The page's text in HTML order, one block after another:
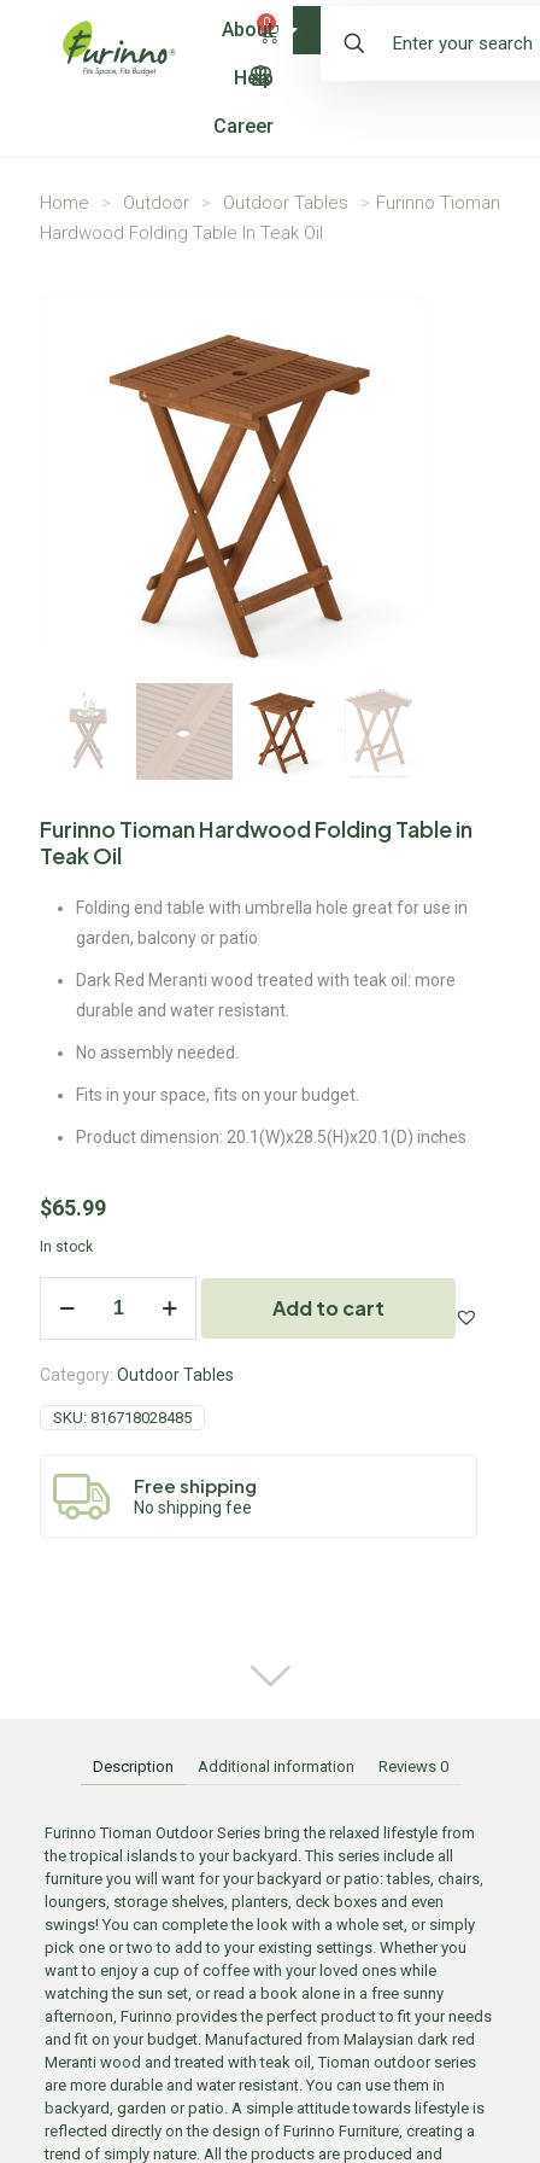
0
About
Help
Career
Shop
Home > Outdoor > Outdoor Tables > Furinno Tioman
Hardwood Folding Table In Teak Oil
Furinno Tioman Hardwood Folding Table in
Teak Oil
Folding end table with umbrella hole great for use in
garden, balcony or patio
Dark Red Meranti wood treated with teak oil: more
durable and water resistant.
No assembly needed.
Fits in your space, fits on your budget.
Product dimension: 20.1(W)x28.5(H)x20.1(D) inches
$65.99
In stock
Add to cart
Category: Outdoor Tables
SKU: 816718028485
Free shipping
No shipping fee
Description Additional information Reviews 0
Furinno Tioman Outdoor Series bring the relaxed lifestyle from
the tropical islands to your backyard. This series include all
furniture you will want for your backyard or patio: tables, chairs,
loungers, storage shelves, planters, deck boxes and even
swings! You can complete the look with a whole set, or simply
pick one or two to add to your existing settings. Whether you
want to enjoy a cup of coffee with your loved ones while
watching the sun set, or read a book alone in a free sunny
afternoon, Furinno provides the perfect product to fit your needs
and fit on your budget. Manufactured from Malaysian dark red
Meranti wood and treated with teak oil, Tioman outdoor series
are more durable and water resistant. You can use them in
backyard, garden or patio. A simple attitude towards lifestyle is
reflected directly on the design of Furinno Furniture, creating a
trend of simply nature. All the products are produced and